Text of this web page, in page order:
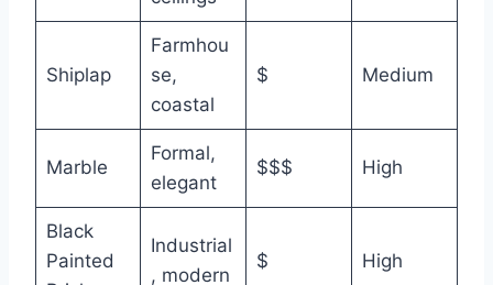
Shiplap
Farmhou
se,
coastal
$ Medium
Marble
Formal,
elegant
$$$ High
Black
Painted
Industrial
, modern
$ High